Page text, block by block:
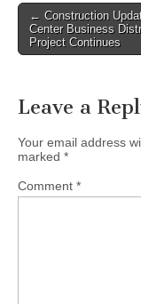
Post
navigation
← Construction
Center Business
Project Continues
Leave a
Your email address
marked *
Comment *